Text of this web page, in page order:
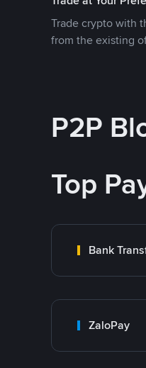
Trade crypto with
from the existing
P2P
Top
Bank
ZaloPay